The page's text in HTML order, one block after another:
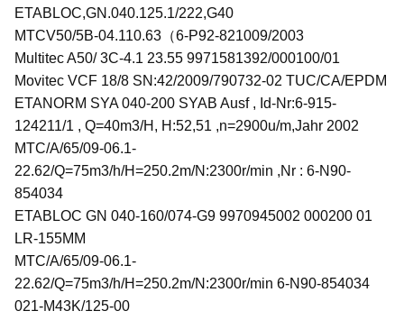
ETABLOC,GN.040.125.1/222,G40
MTCV50/5B-04.110.63（6-P92-821009/2003
Multitec A50/ 3C-4.1 23.55 9971581392/000100/01
Movitec VCF 18/8 SN:42/2009/790732-02 TUC/CA/EPDM
ETANORM SYA 040-200 SYAB Ausf , Id-Nr:6-915-
124211/1 , Q=40m3/H, H:52,51 ,n=2900u/m,Jahr 2002
MTC/A/65/09-06.1-
22.62/Q=75m3/h/H=250.2m/N:2300r/min ,Nr : 6-N90-
854034
ETABLOC GN 040-160/074-G9 9970945002 000200 01
LR-155MM
MTC/A/65/09-06.1-
22.62/Q=75m3/h/H=250.2m/N:2300r/min 6-N90-854034
021-M43K/125-00